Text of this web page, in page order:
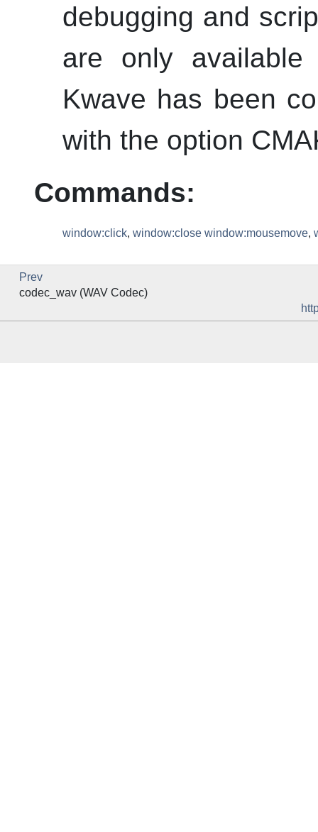
debugging and
are only
Kwave has been
with the option
Commands:
window:click, window:close window:mousemove,
Prev
codec_wav (WAV Codec)